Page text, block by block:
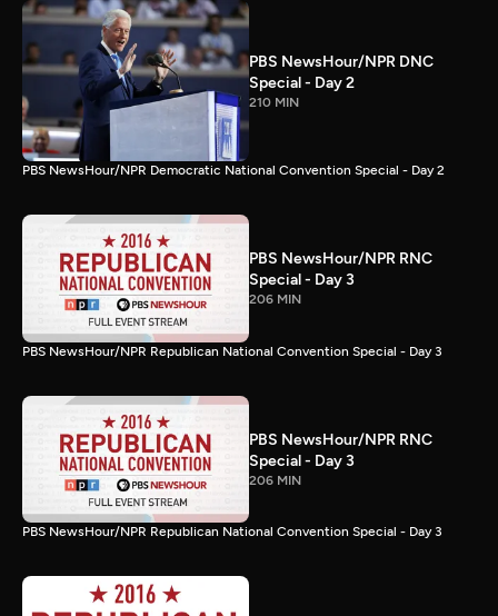
PBS NewsHour/NPR DNC
Special - Day 2
210 MIN
PBS NewsHour/NPR Democratic National Convention Special - Day 2
PBS NewsHour/NPR RNC
Special - Day 3
206 MIN
PBS NewsHour/NPR Republican National Convention Special - Day 3
PBS NewsHour/NPR RNC
Special - Day 3
206 MIN
PBS NewsHour/NPR Republican National Convention Special - Day 3